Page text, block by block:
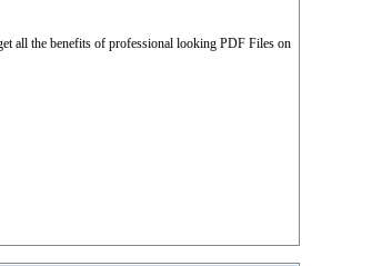
all the benefits of professional looking PDF Files on